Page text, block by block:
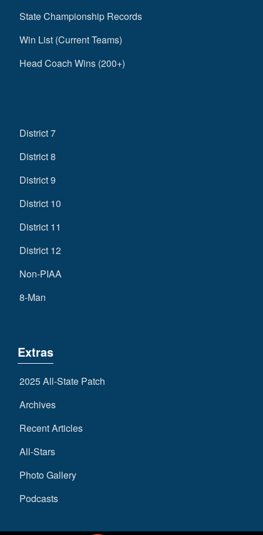
State Championship Records
Win List (Current Teams)
Head Coach Wins (200+)
District 7
District 8
District 9
District 10
District 11
District 12
Non-PIAA
8-Man
Extras
2025 All-State Patch
Archives
Recent Articles
All-Stars
Photo Gallery
Podcasts